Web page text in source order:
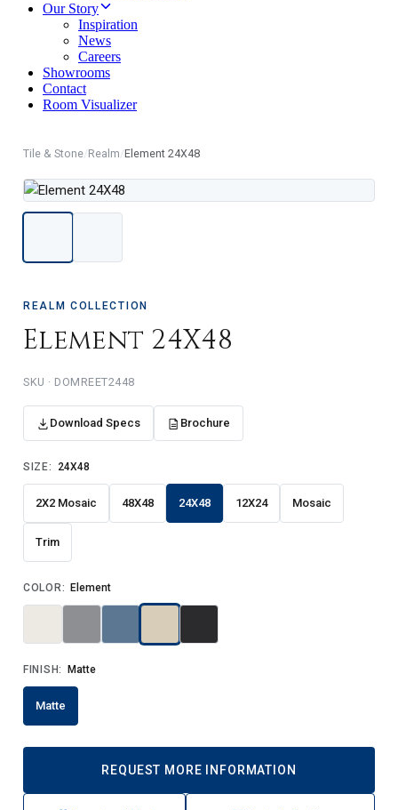
Our Story
Inspiration
News
Careers
Showrooms
Contact
Room Visualizer
Tile & Stone/Realm/Element 24X48
REALM COLLECTION
Element 24X48
DOMREET2448
Download Specs Brochure
SIZE: 24X48
2X2 Mosaic 48X48 24X48 12X24 Mosaic
Trim
COLOR: Element
FINISH: Matte
Matte
REQUEST MORE INFORMATION